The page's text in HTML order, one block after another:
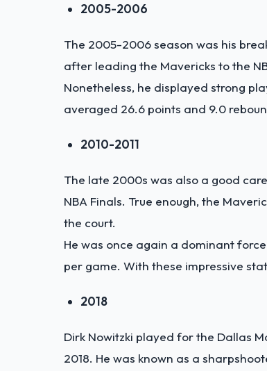
2005-2006
The 2005-2006 season was his
after leading the Mavericks to the
Nonetheless, he displayed strong
averaged 26.6 points and 9.0
2010-2011
The late 2000s was also a good
NBA Finals. True enough, the
the court.
He was once again a dominant
per game. With these impressive
2018
Dirk Nowitzki played for the Dallas
2018. He was known as a